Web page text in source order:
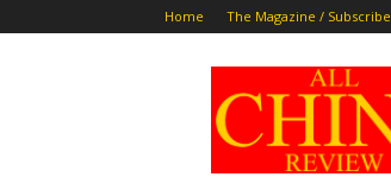
Home The Magazine / Subscribe
All
China
Review